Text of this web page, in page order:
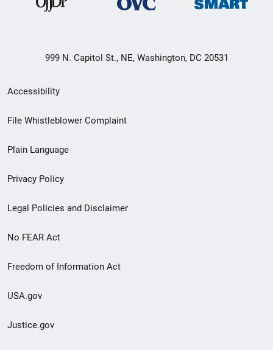
999 N. Capitol St., NE, Washington, DC 20531
Secondary
Footer
menu
Accessibility
File Whistleblower Complaint
Plain Language
Privacy Policy
Legal Policies and Disclaimer
No FEAR Act
Freedom of Information Act
USA.gov
Justice.gov